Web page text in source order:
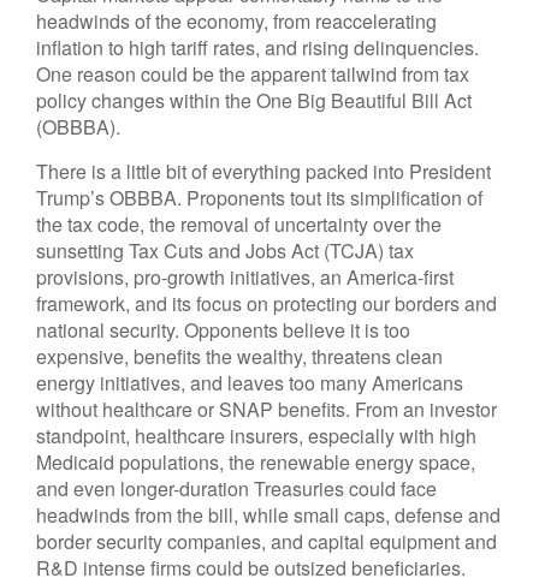
headwinds of the economy, from reaccelerating
inflation to high tariff rates, and rising delinquencies.
One reason could be the apparent tailwind from tax
policy changes within the One Big Beautiful Bill Act
(OBBBA).
There is a little bit of everything packed into President
Trump’s OBBBA. Proponents tout its simplification of
the tax code, the removal of uncertainty over the
sunsetting Tax Cuts and Jobs Act (TCJA) tax
provisions, pro-growth initiatives, an America-first
framework, and its focus on protecting our borders and
national security. Opponents believe it is too
expensive, benefits the wealthy, threatens clean
energy initiatives, and leaves too many Americans
without healthcare or SNAP benefits. From an investor
standpoint, healthcare insurers, especially with high
Medicaid populations, the renewable energy space,
and even longer-duration Treasuries could face
headwinds from the bill, while small caps, defense and
border security companies, and capital equipment and
R&D intense firms could be outsized beneficiaries.